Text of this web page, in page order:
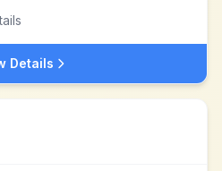
Details